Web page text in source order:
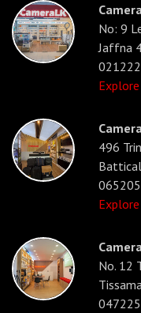
No: 9
Jaffna
Explore
496
Explore
No. 12